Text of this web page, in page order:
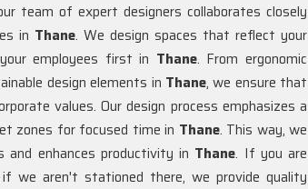
team of expert designers collaborates closely
in Thane. We design spaces that reflect your
employees first in Thane. From ergonomic
design elements in Thane, we ensure that
values. Our design process emphasizes a
zones for focused time in Thane. This way, we
enhances productivity in Thane. If you are
we aren't stationed there, we provide quality